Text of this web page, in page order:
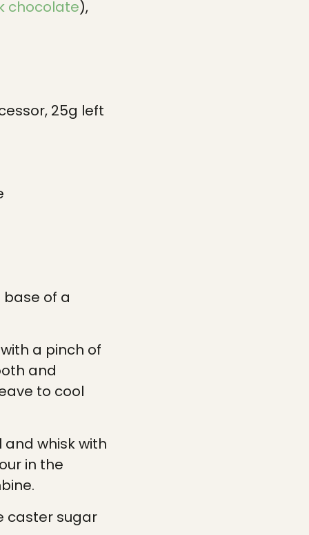
chocolate),
25g left
base of a
a pinch of
and
to cool
whisk with
in the
caster sugar